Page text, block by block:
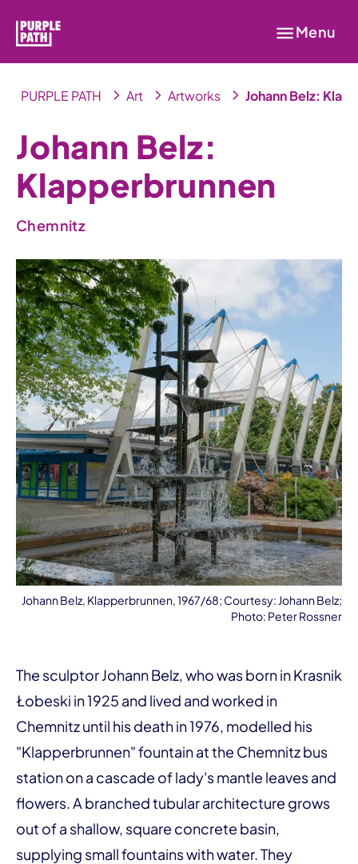
Menu
PURPLE PATH Art Artworks Johann Belz:
Johann Belz:
Klapperbrunnen
Chemnitz
Johann Belz, Klapperbrunnen, 1967/68; Courtesy: Johann Belz;
Photo: Peter Rossner
The sculptor Johann Belz, who was born in Krasnik
Łobeski in 1925 and lived and worked in
Chemnitz until his death in 1976, modelled his
"Klapperbrunnen" fountain at the Chemnitz bus
station on a cascade of lady's mantle leaves and
flowers. A branched tubular architecture grows
out of a shallow, square concrete basin,
supplying small fountains with water. They